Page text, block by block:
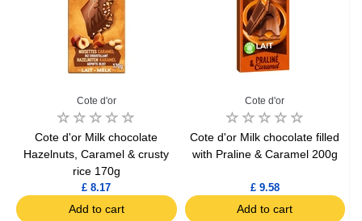
Cote d'or
Cote d'or Milk chocolate
Hazelnuts, Caramel & crusty
rice 170g
£ 8.17
Add to cart
Cote d'or
Cote d'or Milk chocolate filled
with Praline & Caramel 200g
£ 9.58
Add to cart